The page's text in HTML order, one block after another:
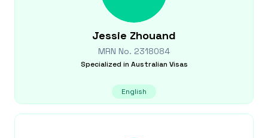
Jessie Zhouand
MRN No. 2318084
Specialized in Australian Visas
English